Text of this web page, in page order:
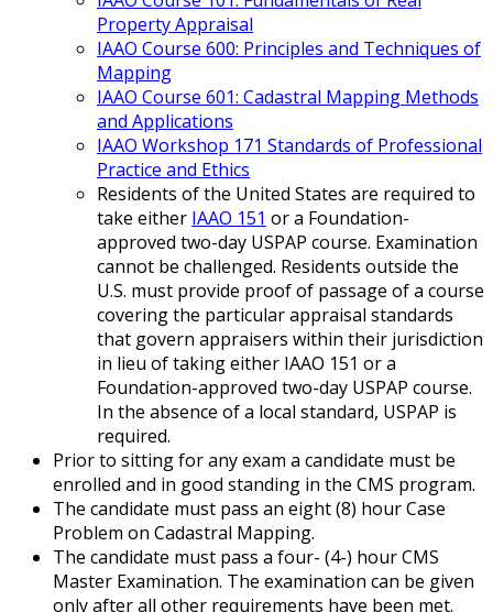
Property Appraisal
IAAO Course 600: Principles and Techniques of
Mapping
IAAO Course 601: Cadastral Mapping Methods
and Applications
IAAO Workshop 171 Standards of Professional
Practice and Ethics
Residents of the United States are required to
take either IAAO 151 or a Foundation-
approved two-day USPAP course. Examination
cannot be challenged. Residents outside the
U.S. must provide proof of passage of a course
covering the particular appraisal standards
that govern appraisers within their jurisdiction
in lieu of taking either IAAO 151 or a
Foundation-approved two-day USPAP course.
In the absence of a local standard, USPAP is
required.
Prior to sitting for any exam a candidate must be
enrolled and in good standing in the CMS program.
The candidate must pass an eight (8) hour Case
Problem on Cadastral Mapping.
The candidate must pass a four- (4-) hour CMS
Master Examination. The examination can be given
only after all other requirements have been met.